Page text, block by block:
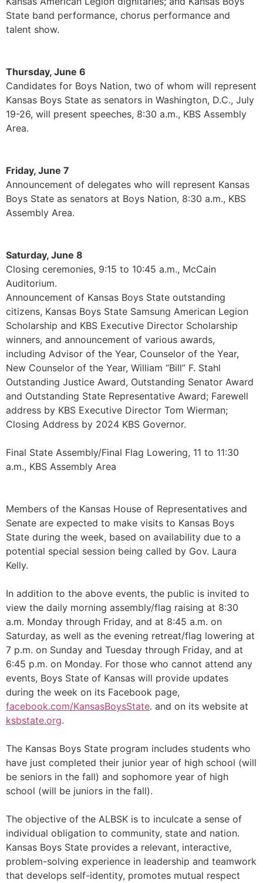
State band performance, chorus performance and
talent show.
Thursday, June 6
Candidates for Boys Nation, two of whom will represent
Kansas Boys State as senators in Washington, D.C., July
19-26, will present speeches, 8:30 a.m., KBS Assembly
Area.
Friday, June 7
Announcement of delegates who will represent Kansas
Boys State as senators at Boys Nation, 8:30 a.m., KBS
Assembly Area.
Saturday, June 8
Closing ceremonies, 9:15 to 10:45 a.m., McCain
Auditorium.
Announcement of Kansas Boys State outstanding
citizens, Kansas Boys State Samsung American Legion
Scholarship and KBS Executive Director Scholarship
winners, and announcement of various awards,
including Advisor of the Year, Counselor of the Year,
New Counselor of the Year, William “Bill” F. Stahl
Outstanding Justice Award, Outstanding Senator Award
and Outstanding State Representative Award; Farewell
address by KBS Executive Director Tom Wierman;
Closing Address by 2024 KBS Governor.
Final State Assembly/Final Flag Lowering, 11 to 11:30
a.m., KBS Assembly Area
Members of the Kansas House of Representatives and
Senate are expected to make visits to Kansas Boys
State during the week, based on availability due to a
potential special session being called by Gov. Laura
Kelly.
In addition to the above events, the public is invited to
view the daily morning assembly/flag raising at 8:30
a.m. Monday through Friday, and at 8:45 a.m. on
Saturday, as well as the evening retreat/flag lowering at
7 p.m. on Sunday and Tuesday through Friday, and at
6:45 p.m. on Monday. For those who cannot attend any
events, Boys State of Kansas will provide updates
during the week on its Facebook page,
facebook.com/KansasBoysState. and on its website at
ksbstate.org.
The Kansas Boys State program includes students who
have just completed their junior year of high school (will
be seniors in the fall) and sophomore year of high
school (will be juniors in the fall).
The objective of the ALBSK is to inculcate a sense of
individual obligation to community, state and nation.
Kansas Boys State provides a relevant, interactive,
problem-solving experience in leadership and teamwork
that develops self-identity, promotes mutual respect